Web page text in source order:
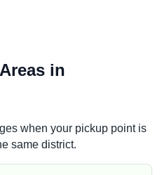
in
when your pickup point is
same district.